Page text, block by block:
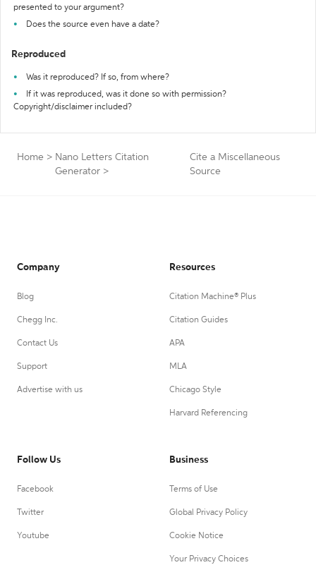
presented to your argument?
Does the source even have a date?
Reproduced
Was it reproduced? If so, from where?
If it was reproduced, was it done so with permission?
Copyright/disclaimer included?
Home > Nano Letters Citation
Generator >
Cite a Miscellaneous
Source
Company
Blog
Chegg Inc.
Contact Us
Support
Advertise with us
Resources
Citation Machine® Plus
Citation Guides
APA
MLA
Chicago Style
Harvard Referencing
Follow Us
Facebook
Twitter
Youtube
Business
Terms of Use
Global Privacy Policy
Cookie Notice
Your Privacy Choices